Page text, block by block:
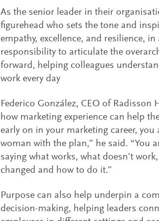
As the senior leader in their
figurehead who sets the tone and
empathy, excellence, and resilience,
responsibility to articulate the
forward, helping colleagues
work every day
Federico González, CEO of Radisson
how marketing experience can help
early on in your marketing career, you
woman with the plan,” he said. “You
saying what works, what doesn’t
changed and how to do it.”
Purpose can also help underpin a
decision-making, helping leaders